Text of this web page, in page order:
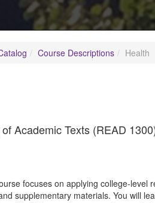
Course Descriptions Health
Academic Texts (READ
focuses on applying college-level
supplementary materials. You will